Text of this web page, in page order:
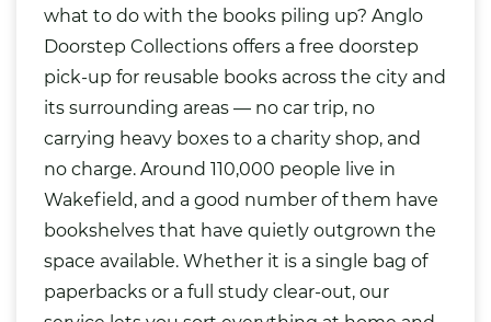
what to do with the books piling up? Anglo
Doorstep Collections offers a free doorstep
pick-up for reusable books across the city and
its surrounding areas — no car trip, no
carrying heavy boxes to a charity shop, and
no charge. Around 110,000 people live in
Wakefield, and a good number of them have
bookshelves that have quietly outgrown the
space available. Whether it is a single bag of
paperbacks or a full study clear-out, our